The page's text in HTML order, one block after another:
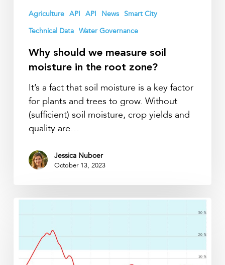
Agriculture API API News Smart City
Technical Data Water Governance
Why should we measure soil
moisture in the root zone?
It’s a fact that soil moisture is a key factor
for plants and trees to grow. Without
(sufficient) soil moisture, crop yields and
quality are…
Jessica Nuboer
October 13, 2023
capillary
function